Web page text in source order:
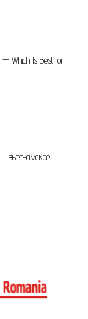
— Which Is Best for
вьетнамское